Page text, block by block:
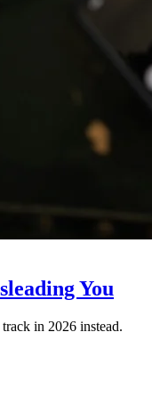
You
in 2026 instead.